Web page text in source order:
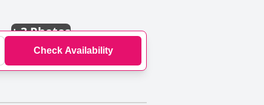
+3 Photos
Check Availability